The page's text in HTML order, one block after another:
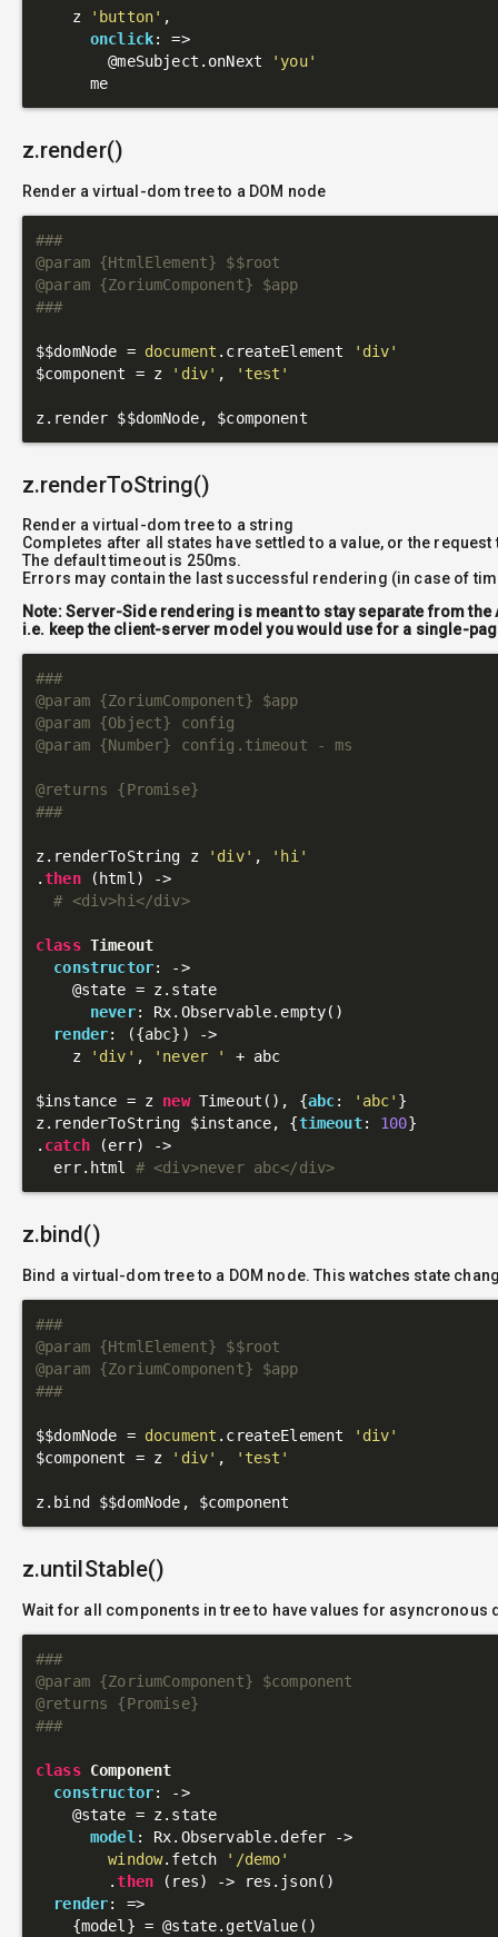
    z
'button' ,
onclick: =>
@meSubject .onNext
'you'
z.render()
Render a virtual-dom tree to a DOM node
###
@param {HtmlElement} $$root
@param {ZoriumComponent} $app
###
$$domNode = document .createElement
'div'
$component = z
'div' , 'test'
z.renderToString()
Render a virtual-dom tree to a string
Completes after all states have settled to a value, or the request
The default timeout is 250ms.
Errors may contain the last successful rendering (in case of
Note: Server-Side rendering is meant to stay separate from the
i.e. keep the client-server model you would use for a single-
###
@param {ZoriumComponent} $app
@param {Object} config
@param {Number} config.timeout - ms
@returns {Promise}
###
z.renderToString z 'div' ,
'hi'
.then (html) ->
# <div>hi</div>
class Timeout
constructor: ->
@state = z.state
never: Rx.Observable.empty()
render: ({abc})
->
    z
'div' , 'never ' + abc
$instance = z new Timeout(), {abc: 'abc' }
z.renderToString $instance, {timeout: 100}
. catch (err) ->
  err.html
# <div>never abc</div>
z.bind()
Bind a virtual-dom tree to a DOM node. This watches state
###
@param {HtmlElement} $$root
@param {ZoriumComponent} $app
###
$$domNode = document .createElement
'div'
$component = z
'div' , 'test'
z.untilStable()
Wait for all components in tree to have values for asyncronous
###
@param {ZoriumComponent} $component
@returns {Promise}
###
class Component
constructor: ->
@state = z.state
model : Rx.Observable.defer ->
window.fetch
'/demo'
        .
then (res) -> res.json()
render: =>
    {model} =
@state.getValue()